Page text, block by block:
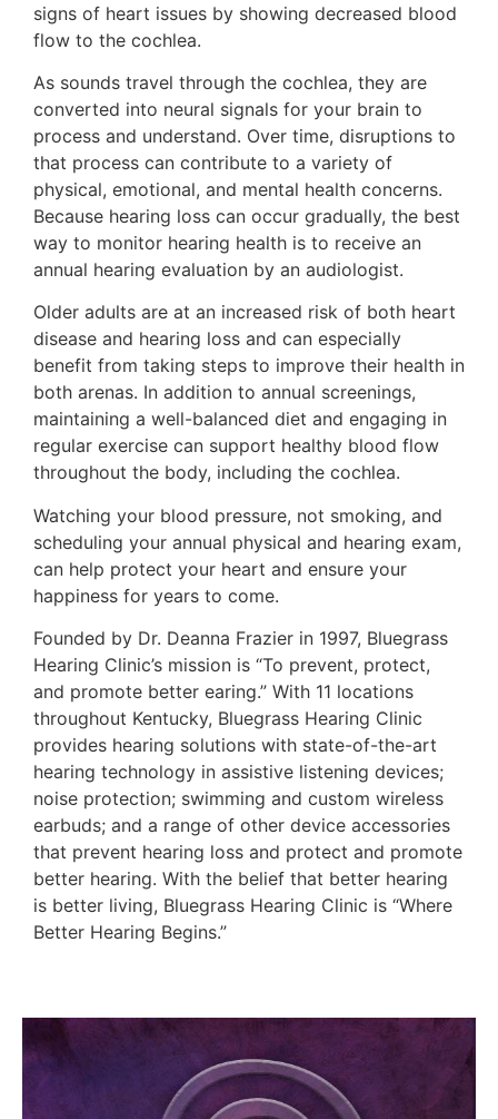
signs of heart issues by showing decreased blood
flow to the cochlea.
As sounds travel through the cochlea, they are
converted into neural signals for your brain to
process and understand. Over time, disruptions to
that process can contribute to a variety of
physical, emotional, and mental health concerns.
Because hearing loss can occur gradually, the best
way to monitor hearing health is to receive an
annual hearing evaluation by an audiologist.
Older adults are at an increased risk of both heart
disease and hearing loss and can especially
benefit from taking steps to improve their health in
both arenas. In addition to annual screenings,
maintaining a well-balanced diet and engaging in
regular exercise can support healthy blood flow
throughout the body, including the cochlea.
Watching your blood pressure, not smoking, and
scheduling your annual physical and hearing exam,
can help protect your heart and ensure your
happiness for years to come.
Founded by Dr. Deanna Frazier in 1997, Bluegrass
Hearing Clinic’s mission is “To prevent, protect,
and promote better earing.” With 11 locations
throughout Kentucky, Bluegrass Hearing Clinic
provides hearing solutions with state-of-the-art
hearing technology in assistive listening devices;
noise protection; swimming and custom wireless
earbuds; and a range of other device accessories
that prevent hearing loss and protect and promote
better hearing. With the belief that better hearing
is better living, Bluegrass Hearing Clinic is “Where
Better Hearing Begins.”